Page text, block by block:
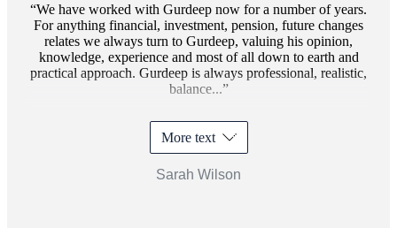
We have worked with Gurdeep now for a number of years.
For anything financial, investment, pension, future changes
relates we always turn to Gurdeep, valuing his opinion,
knowledge, experience and most of all down to earth and
practical approach. Gurdeep is always professional, realistic,
balance...
More text
Sarah Wilson